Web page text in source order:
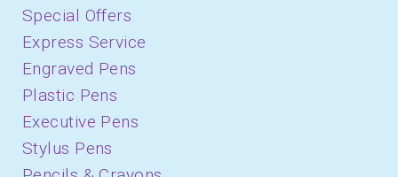
Special Offers
Express Service
Engraved Pens
Plastic Pens
Executive Pens
Stylus Pens